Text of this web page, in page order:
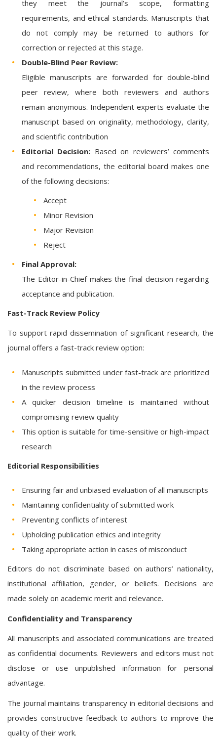
they meet the journal’s scope, formatting
requirements, and ethical standards. Manuscripts that
do not comply may be returned to authors for
correction or rejected at this stage.
Double-Blind Peer Review:
Eligible manuscripts are forwarded for double-blind
peer review, where both reviewers and authors
remain anonymous. Independent experts evaluate the
manuscript based on originality, methodology, clarity,
and scientific contribution
Editorial Decision: Based on reviewers’ comments
and recommendations, the editorial board makes one
of the following decisions:
Accept
Minor Revision
Major Revision
Reject
Final Approval:
The Editor-in-Chief makes the final decision regarding
acceptance and publication.
Fast-Track Review Policy
To support rapid dissemination of significant research, the
journal offers a fast-track review option:
Manuscripts submitted under fast-track are prioritized
in the review process
A quicker decision timeline is maintained without
compromising review quality
This option is suitable for time-sensitive or high-impact
research
Editorial Responsibilities
Ensuring fair and unbiased evaluation of all manuscripts
Maintaining confidentiality of submitted work
Preventing conflicts of interest
Upholding publication ethics and integrity
Taking appropriate action in cases of misconduct
Editors do not discriminate based on authors’ nationality,
institutional affiliation, gender, or beliefs. Decisions are
made solely on academic merit and relevance.
Confidentiality and Transparency
All manuscripts and associated communications are treated
as confidential documents. Reviewers and editors must not
disclose or use unpublished information for personal
advantage.
The journal maintains transparency in editorial decisions and
provides constructive feedback to authors to improve the
quality of their work.